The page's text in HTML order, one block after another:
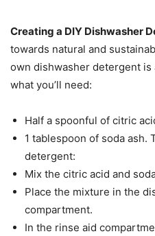
Creating a DIY Dishwasher
towards natural and
own dishwasher detergent is
what you’ll need:
Half a spoonful of citric
1 tablespoon of soda ash.
detergent:
Mix the citric acid and
Place the mixture in the
compartment.
In the rinse aid